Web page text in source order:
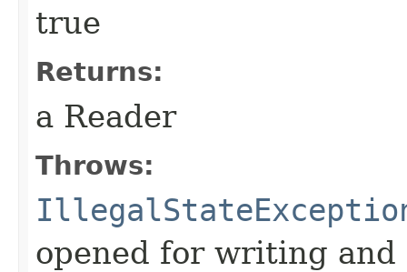
true
Returns:
a Reader
Throws:
opened for writing